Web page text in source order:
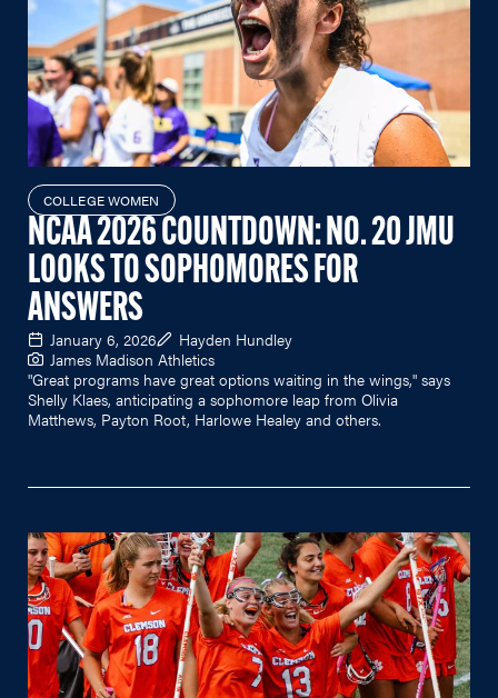
COLLEGE WOMEN
NCAA 2026 COUNTDOWN: NO. 20 JMU
LOOKS TO SOPHOMORES FOR
ANSWERS
January 6, 2026
Hayden Hundley
James Madison Athletics
"Great programs have great options waiting in the wings," says
Shelly Klaes, anticipating a sophomore leap from Olivia
Matthews, Payton Root, Harlowe Healey and others.